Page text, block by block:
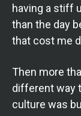
having a stiff
than the day
that cost me
Then more
different way
culture was